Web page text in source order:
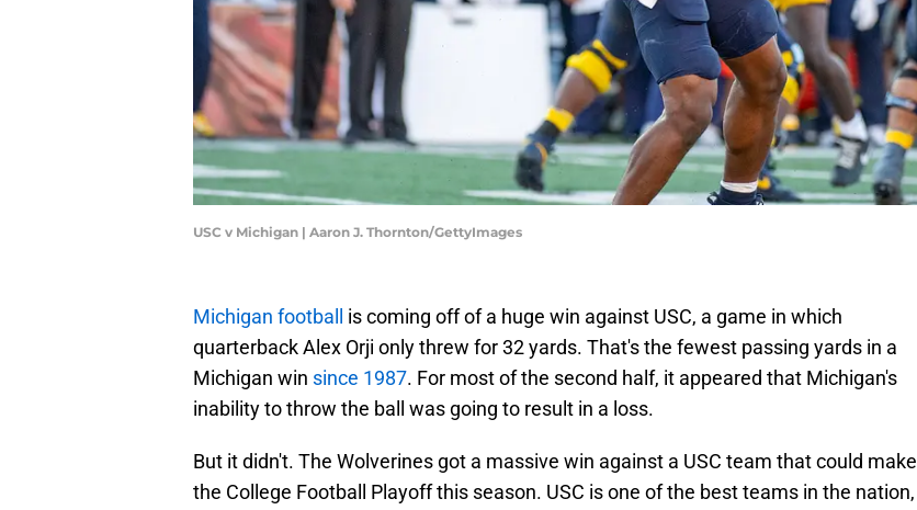
USC v Michigan | Aaron J. Thornton/GettyImages
Michigan football is coming off of a huge win against USC, a game in which
quarterback Alex Orji only threw for 32 yards. That's the fewest passing yards in a
Michigan win since 1987. For most of the second half, it appeared that Michigan's
inability to throw the ball was going to result in a loss.
But it didn't. The Wolverines got a massive win against a USC team that could make
the College Football Playoff this season. USC is one of the best teams in the nation,